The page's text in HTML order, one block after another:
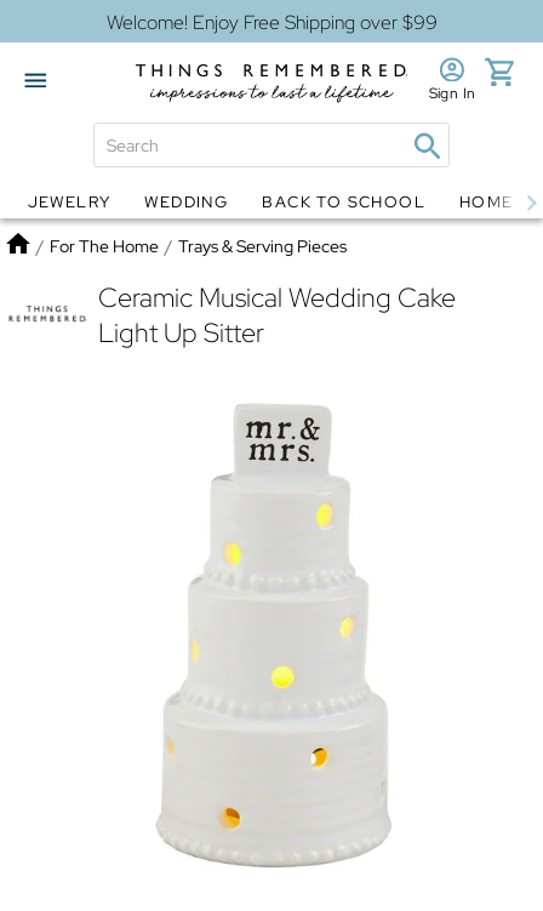
Welcome! Enjoy Free Shipping over $99
Globes Jewelry
Sign In
JEWELRY WEDDING BACK TO SCHOOL HOME
Home
/ For The Home / Trays & Serving Pieces
Ceramic Musical Wedding Cake
Light Up Sitter